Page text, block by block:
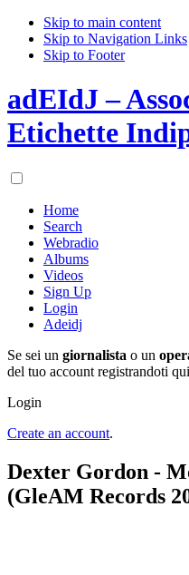
Skip to main content
Skip to Navigation Links
Skip to Footer
adEIdJ –
Etichette
Home
Search
Webradio
Albums
Videos
Sign Up
Login
Adeidj
Se sei un giornalista o un
del tuo account registrandoti
Login
Create an account.
Dexter Gordon -
(GleAM Records